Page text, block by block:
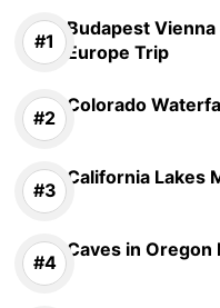
Budapest
Europe Trip
Colorado
California Lakes
Caves in